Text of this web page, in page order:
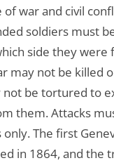
war and civil
soldiers must
side they were
may not be killed
not be tortured to
them. Attacks
The first
in 1864, and the